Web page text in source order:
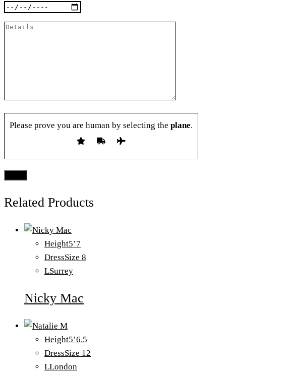
Please prove you are human by selecting the plane.
Related Products
Height5’7
DressSize 8
LSurrey
Nicky Mac
Height5’6.5
DressSize 12
LLondon